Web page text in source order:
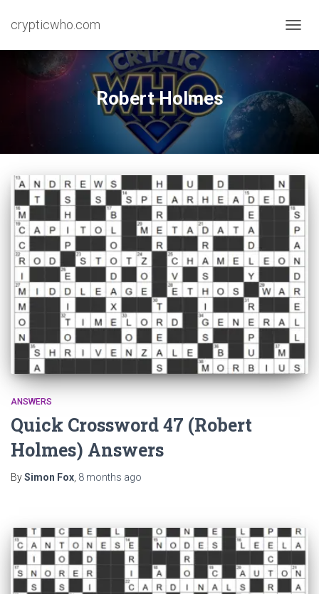
crypticwho.com
Robert Holmes
ANSWERS
Quick Crossword 47 (Robert
Holmes) Answers
BySimon Fox 8 months ago